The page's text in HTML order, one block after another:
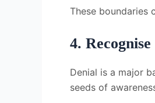
These boundaries
4.
Denial is a major
seeds of